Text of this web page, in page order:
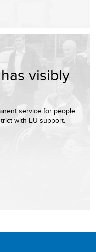
visibly
service for people
with EU support.